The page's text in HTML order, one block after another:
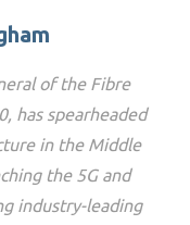
of the Fibre
has spearheaded
in the Middle
the 5G and
industry-leading